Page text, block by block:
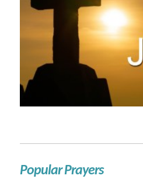
Popular Prayers